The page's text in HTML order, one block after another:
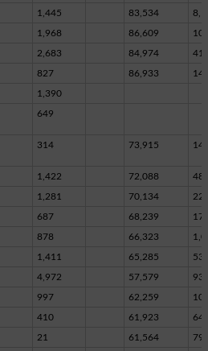
1,445 83,534
1,968 86,609
2,683 84,974
827 86,933 14
1,390
649
314 73,915
1,422 72,088 48
1,281 70,134 22
687 68,239 17
878 66,323
1,411 65,285 53
4,972 57,579
997 62,259
410 61,923 64
21 61,564